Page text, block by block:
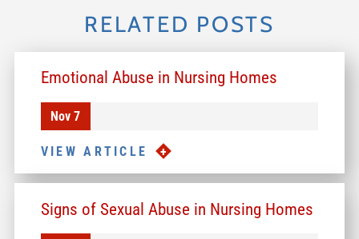
RELATED POSTS
Emotional Abuse in Nursing Homes
Nov 7
VIEW ARTICLE
Signs of Sexual Abuse in Nursing Homes